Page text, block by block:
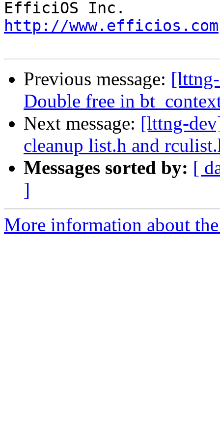
http://www.efficios.com
Previous message:
Double free in
Next message: [lttng-
cleanup list.h and
Messages sorted by: [
]
More information about